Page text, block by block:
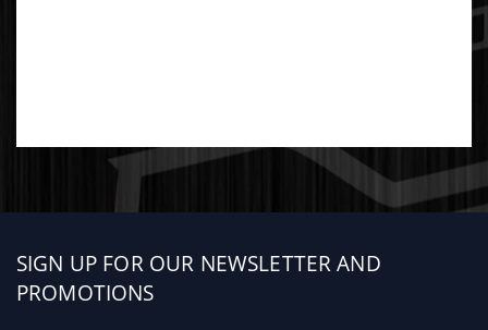
Sign
up
SIGN UP FOR OUR NEWSLETTER AND
PROMOTIONS